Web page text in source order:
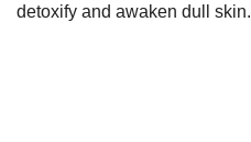
detoxify and awaken dull skin.